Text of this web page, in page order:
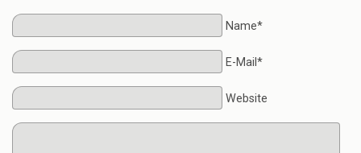
Name*
E-Mail*
Website